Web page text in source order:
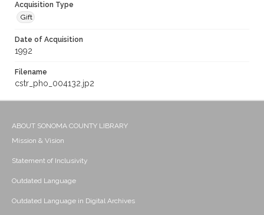
Acquisition Type
Gift
Date of Acquisition
1992
Filename
cstr_pho_004132.jp2
ABOUT SONOMA COUNTY LIBRARY
Mission & Vision
Statement of Inclusivity
Outdated Language
Outdated Language in Digital Archives